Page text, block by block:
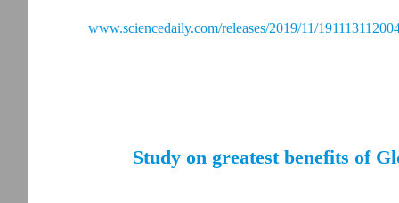
www.sciencedaily.com/releases/2019/11/
Study on greatest benefits of